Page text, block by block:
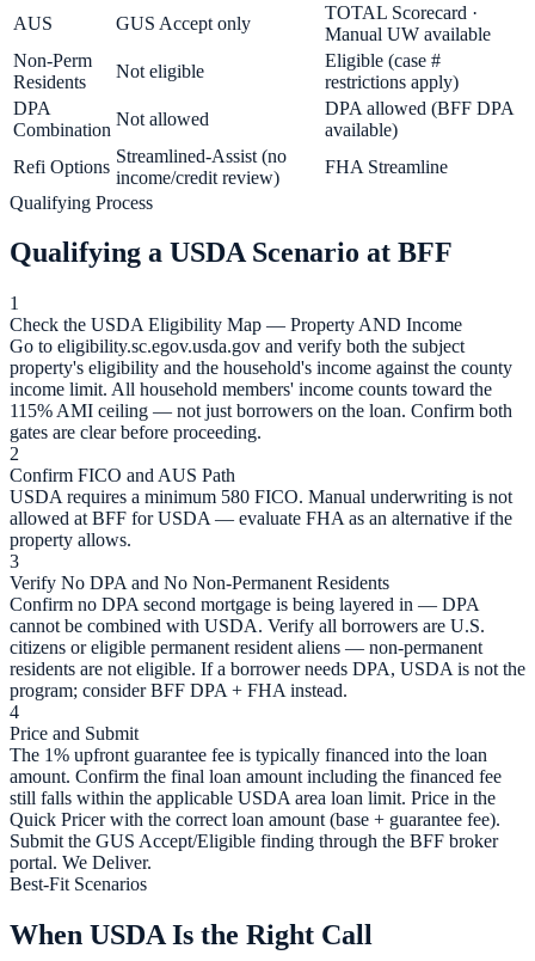
AUS
GUS Accept only
TOTAL Scorecard ·
Manual UW available
Non-Perm
Residents
Not eligible
Eligible (case #
restrictions apply)
DPA
Combination
Not allowed
DPA allowed (BFF DPA
available)
Refi Options
Streamlined-Assist (no
income/credit review)
FHA Streamline
Qualifying Process
Qualifying a USDA Scenario at BFF
1
Check the USDA Eligibility Map — Property AND Income
Go to eligibility.sc.egov.usda.gov and verify both the subject
property's eligibility and the household's income against the county
income limit. All household members' income counts toward the
115% AMI ceiling — not just borrowers on the loan. Confirm both
gates are clear before proceeding.
2
Confirm FICO and AUS Path
USDA requires a minimum 580 FICO. Manual underwriting is not
allowed at BFF for USDA — evaluate FHA as an alternative if the
property allows.
3
Verify No DPA and No Non-Permanent Residents
Confirm no DPA second mortgage is being layered in — DPA
cannot be combined with USDA. Verify all borrowers are U.S.
citizens or eligible permanent resident aliens — non-permanent
residents are not eligible. If a borrower needs DPA, USDA is not the
program; consider BFF DPA + FHA instead.
4
Price and Submit
The 1% upfront guarantee fee is typically financed into the loan
amount. Confirm the final loan amount including the financed fee
still falls within the applicable USDA area loan limit. Price in the
Quick Pricer with the correct loan amount (base + guarantee fee).
Submit the GUS Accept/Eligible finding through the BFF broker
portal. We Deliver.
Best-Fit Scenarios
When USDA Is the Right Call